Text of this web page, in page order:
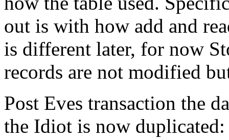
out is with how add and
is different later, for now
records are not modified
Post Eves transaction the
the Idiot is now duplicated: